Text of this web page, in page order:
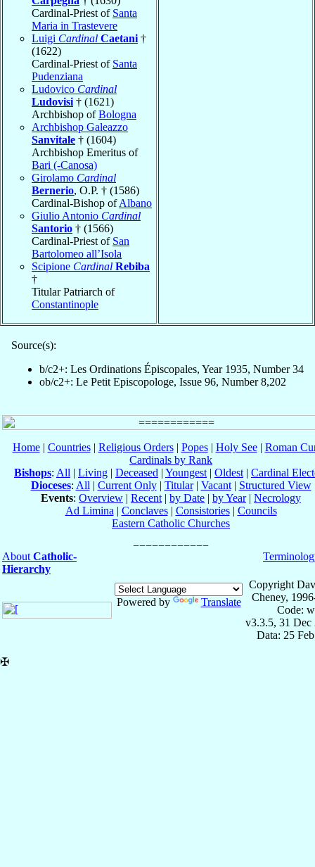
Cardinal-Priest of Santa
Maria in Trastevere
Luigi Cardinal Caetani †
(1622)
Cardinal-Priest of Santa
Pudenziana
Ludovico Cardinal
Ludovisi † (1621)
Archbishop ofBologna
Archbishop Galeazzo
Sanvitale † (1604)
Archbishop Emeritus of
Bari (-Canosa)
Girolamo Cardinal
Bernerio, O.P. † (1586)
Cardinal-Bishop ofAlbano
Giulio Antonio Cardinal
Santorio † (1566)
Cardinal-Priest of San
Bartolomeo all’Isola
Scipione Cardinal Rebiba
†
Titular Patriarch of
Constantinople
Source(s):
b/c2+: Les Ordinations Épiscopales, Year 1935, Number 34
ob/c2+: Le Petit Episcopologe, Issue 96, Number 8,202
Home| Countries| Religious Orders| Popes| Holy See| Roman
Cardinals by Rank
Bishops: All | Living | Deceased | Youngest | Oldest | Cardinal
Dioceses: All | Current Only| Titular| Vacant| Structured View
Events: Overview | Recent | by Date | by Year| Necrology
Ad Limina | Conclaves| Consistories| Councils
Eastern Catholic Churches
About Catholic-
Hierarchy
Powered by Translate
Copyright
Cheney,
Code:
v3.3.5, 31 Dec
Data: 25
✠